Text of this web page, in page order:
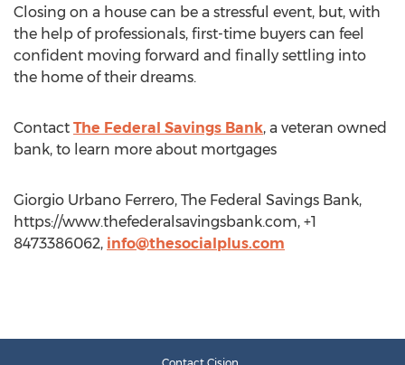
Closing on a house can be a stressful event, but, with
the help of professionals, first-time buyers can feel
confident moving forward and finally settling into
the home of their dreams.
Contact The Federal Savings Bank, a veteran owned
bank, to learn more about mortgages
Giorgio Urbano Ferrero, The Federal Savings Bank,
https://www.thefederalsavingsbank.com, +1
8473386062, info@thesocialplus.com